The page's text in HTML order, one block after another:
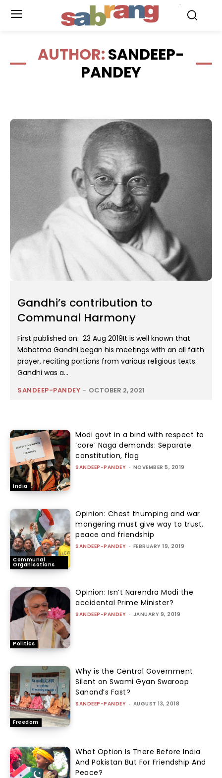
AUTHOR:SANDEEP-
PANDEY
Gandhi’s contribution to
Communal Harmony
First published on: 23 Aug 2019It is well known that
Mahatma Gandhi began his meetings with an all faith
prayer, reciting portions from various religious texts.
Gandhi was a...
SANDEEP-PANDEY - OCTOBER 2, 2021
India
Modi govt in a bind with respect to
‘core’ Naga demands: Separate
constitution, flag
SANDEEP-PANDEY - NOVEMBER 5, 2019
Communal
Organisations
Opinion: Chest thumping and war
mongering must give way to trust,
peace and friendship
SANDEEP-PANDEY - FEBRUARY 19, 2019
Politics
Opinion: Isn’t Narendra Modi the
accidental Prime Minister?
SANDEEP-PANDEY - JANUARY 9, 2019
Freedom
Why is the Central Government
Silent on Swami Gyan Swaroop
Sanand’s Fast?
SANDEEP-PANDEY - AUGUST 13, 2018
What Option Is There Before India
And Pakistan But For Friendship And
Peace?